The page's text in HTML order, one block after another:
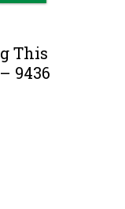
This
9436